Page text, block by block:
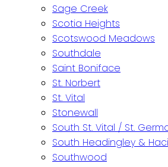
Sage Creek
Scotia Heights
Scotswood Meadows
Southdale
Saint Boniface
St. Norbert
St. Vital
Stonewall
South St. Vital / St.
South Headingley &
Southwood